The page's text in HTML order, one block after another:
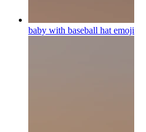
baby with baseball hat emoji